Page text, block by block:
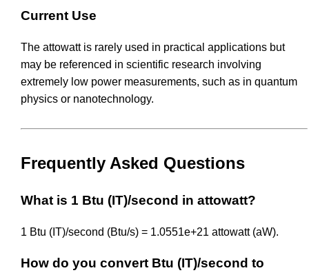
Current Use
The attowatt is rarely used in practical applications but
may be referenced in scientific research involving
extremely low power measurements, such as in quantum
physics or nanotechnology.
Frequently Asked Questions
What is 1 Btu (IT)/second in attowatt?
1 Btu (IT)/second (Btu/s) = 1.0551e+21 attowatt (aW).
How do you convert Btu (IT)/second to